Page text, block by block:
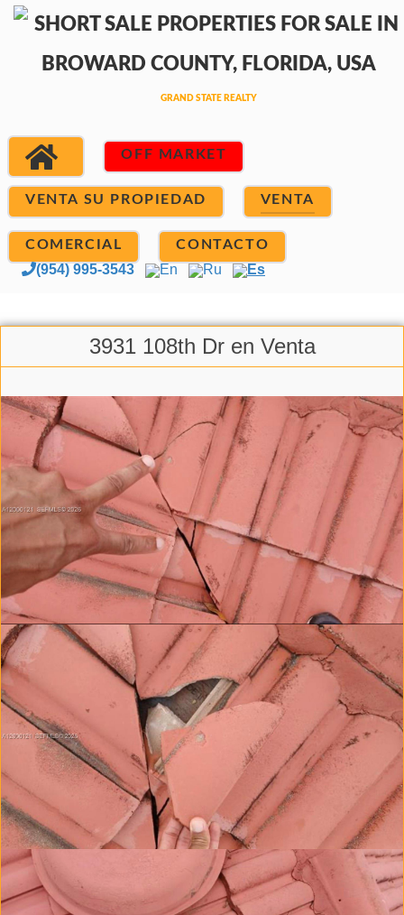
OFF MARKET
VENTA SU PROPIEDAD VENTA
COMERCIAL CONTACTO
(954) 995-3543 En Ru Es
3931 108th Dr en Venta